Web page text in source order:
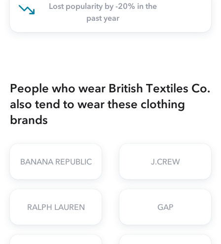
Lost popularity by -20% in the
past year
People who wear British Textiles Co.
also tend to wear these clothing
brands
BANANA REPUBLIC J.CREW
RALPH LAUREN GAP